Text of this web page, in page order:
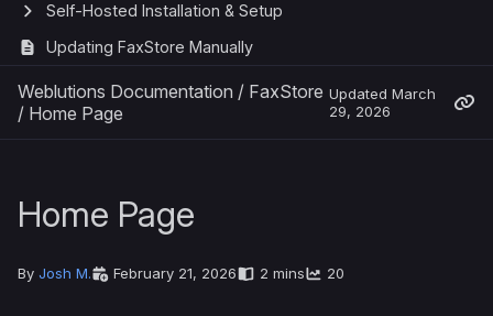
Self-Hosted Installation & Setup
Updating FaxStore Manually
Weblutions Documentation / FaxStore
/ Home Page
UpdatedMarch
29, 2026
Home Page
By Josh M. February 21, 2026 2 mins 20